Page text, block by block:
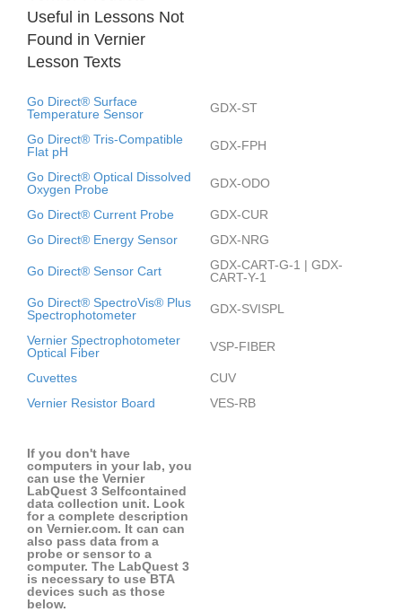
Useful in Lessons Not
Found in Vernier
Lesson Texts
Go Direct® Surface
Temperature Sensor
GDX-ST
Go Direct® Tris-Compatible
Flat pH
GDX-FPH
Go Direct® Optical Dissolved
Oxygen Probe
GDX-ODO
Go Direct® Current Probe
GDX-CUR
Go Direct® Energy Sensor
GDX-NRG
Go Direct® Sensor Cart
GDX-CART-G-1 | GDX-
CART-Y-1
Go Direct® SpectroVis® Plus
Spectrophotometer
GDX-SVISPL
Vernier Spectrophotometer
Optical Fiber
VSP-FIBER
Cuvettes
CUV
Vernier Resistor Board
VES-RB
If you don't have
computers in your lab, you
can use the Vernier
LabQuest 3 Selfcontained
data collection unit. Look
for a complete description
on Vernier.com. It can can
also pass data from a
probe or sensor to a
computer. The LabQuest 3
is necessary to use BTA
devices such as those
below.